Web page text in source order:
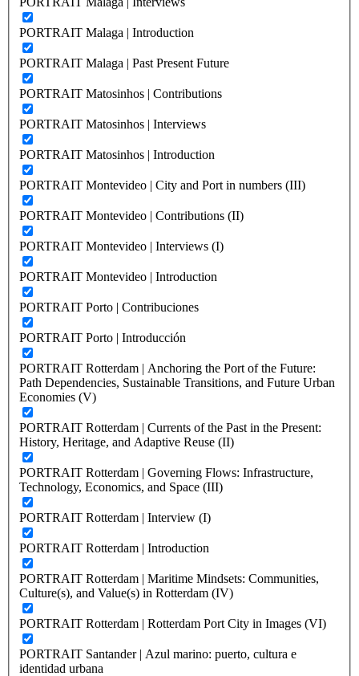
PORTRAIT Malaga | Introduction
PORTRAIT Malaga | Past Present Future
PORTRAIT Matosinhos | Contributions
PORTRAIT Matosinhos | Interviews
PORTRAIT Matosinhos | Introduction
PORTRAIT Montevideo | City and Port in numbers (III)
PORTRAIT Montevideo | Contributions (II)
PORTRAIT Montevideo | Interviews (I)
PORTRAIT Montevideo | Introduction
PORTRAIT Porto | Contribuciones
PORTRAIT Porto | Introducción
PORTRAIT Rotterdam | Anchoring the Port of the Future:
Path Dependencies, Sustainable Transitions, and Future Urban
Economies (V)
PORTRAIT Rotterdam | Currents of the Past in the Present:
History, Heritage, and Adaptive Reuse (II)
PORTRAIT Rotterdam | Governing Flows: Infrastructure,
Technology, Economics, and Space (III)
PORTRAIT Rotterdam | Interview (I)
PORTRAIT Rotterdam | Introduction
PORTRAIT Rotterdam | Maritime Mindsets: Communities,
Culture(s), and Value(s) in Rotterdam (IV)
PORTRAIT Rotterdam | Rotterdam Port City in Images (VI)
PORTRAIT Santander | Azul marino: puerto, cultura e
identidad urbana